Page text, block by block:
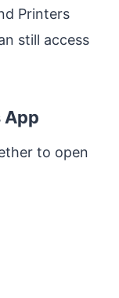
Printers
still access
App
to open